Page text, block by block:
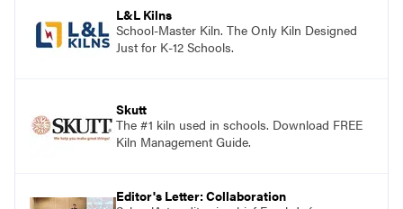
L&L Kilns
School-Master Kiln. The Only Kiln Designed
Just for K-12 Schools.
Skutt
The #1 kiln used in schools. Download FREE
Kiln Management Guide.
Editor's Letter: Collaboration